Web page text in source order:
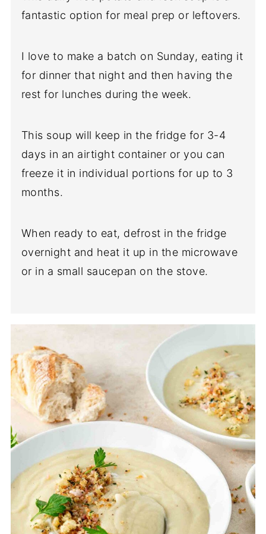
fantastic option for meal prep or leftovers.
I love to make a batch on Sunday, eating it
for dinner that night and then having the
rest for lunches during the week.
This soup will keep in the fridge for 3-4
days in an airtight container or you can
freeze it in individual portions for up to 3
months.
When ready to eat, defrost in the fridge
overnight and heat it up in the microwave
or in a small saucepan on the stove.